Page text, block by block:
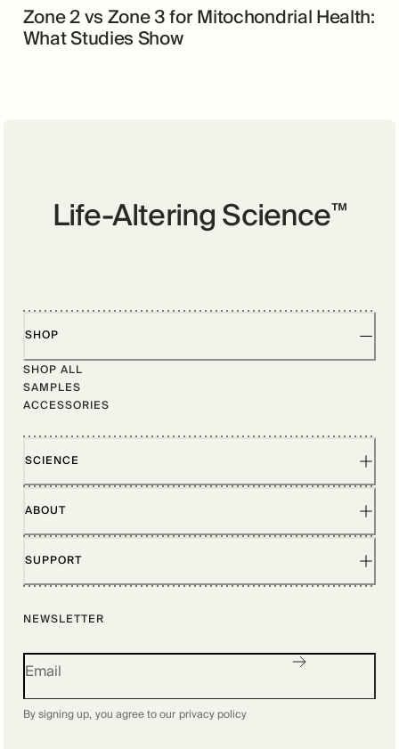
Zone 2 vs Zone 3 for Mitochondrial Health:
What Studies Show
Life-Altering Science™
SHOP
SHOP ALL
SAMPLES
ACCESSORIES
SCIENCE
ABOUT
SUPPORT
NEWSLETTER
By signing up, you agree to our privacy policy